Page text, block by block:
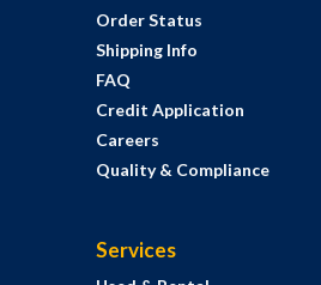
Order Status
Shipping Info
FAQ
Credit Application
Careers
Quality & Compliance
Services